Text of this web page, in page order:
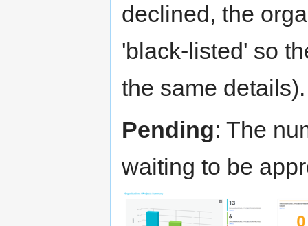
declined, the
'black-listed' so
the same details).
Pending: The
waiting to be